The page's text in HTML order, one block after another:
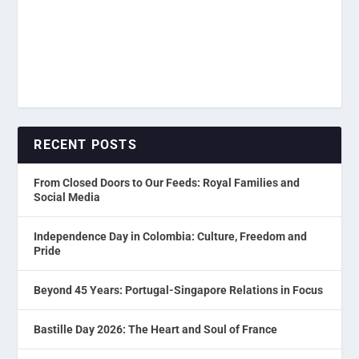
RECENT POSTS
From Closed Doors to Our Feeds: Royal Families and
Social Media
Independence Day in Colombia: Culture, Freedom and
Pride
Beyond 45 Years: Portugal-Singapore Relations in Focus
Bastille Day 2026: The Heart and Soul of France